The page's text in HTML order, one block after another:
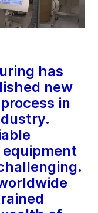
has
new
in